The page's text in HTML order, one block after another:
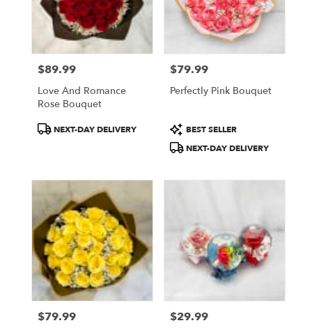
Price:
$89.99
Love And Romance
Rose Bouquet
ProductNEXT-DAY DELIVERY
Price:
$79.99
Perfectly Pink Bouquet
Product
Tags:
BEST SELLER
NEXT-DAY DELIVERY
Price:
$79.99 Price:
$29.99